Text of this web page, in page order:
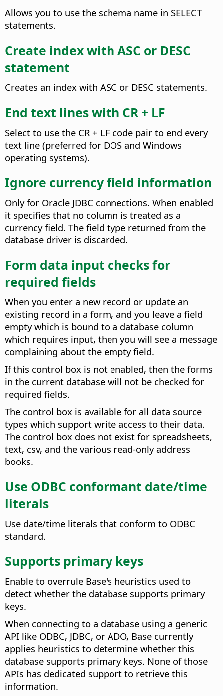
Allows you to use the schema name in SELECT
statements.
Create index with ASC or DESC
statement
Creates an index with ASC or DESC statements.
End text lines with CR + LF
Select to use the CR + LF code pair to end every
text line (preferred for DOS and Windows
operating systems).
Ignore currency field information
Only for Oracle JDBC connections. When enabled
it specifies that no column is treated as a
currency field. The field type returned from the
database driver is discarded.
Form data input checks for
required fields
When you enter a new record or update an
existing record in a form, and you leave a field
empty which is bound to a database column
which requires input, then you will see a message
complaining about the empty field.
If this control box is not enabled, then the forms
in the current database will not be checked for
required fields.
The control box is available for all data source
types which support write access to their data.
The control box does not exist for spreadsheets,
text, csv, and the various read-only address
books.
Use ODBC conformant date/time
literals
Use date/time literals that conform to ODBC
standard.
Supports primary keys
Enable to overrule Base's heuristics used to
detect whether the database supports primary
keys.
When connecting to a database using a generic
API like ODBC, JDBC, or ADO, Base currently
applies heuristics to determine whether this
database supports primary keys. None of those
APIs has dedicated support to retrieve this
information.